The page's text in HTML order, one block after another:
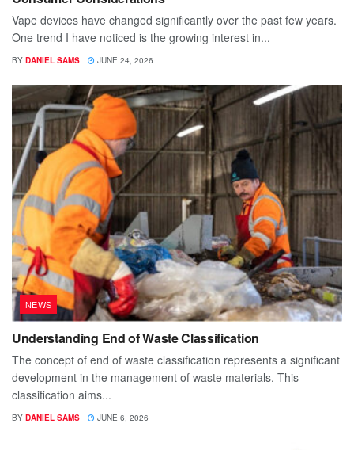
Vape devices have changed significantly over the past few years.
One trend I have noticed is the growing interest in...
BY DANIEL SAMS JUNE 24, 2026
NEWS
Understanding End of Waste Classification
The concept of end of waste classification represents a significant
development in the management of waste materials. This
classification aims...
BY DANIEL SAMS JUNE 6, 2026